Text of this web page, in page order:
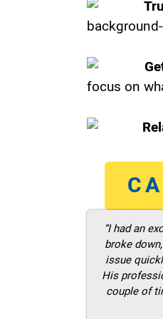
focus on
“I had an
broke
issue
His
couple of